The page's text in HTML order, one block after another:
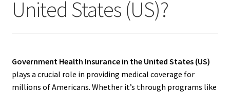
United States (US)?
Government Health Insurance in the United States (US)
plays a crucial role in providing medical coverage for
millions of Americans. Whether it’s through programs like